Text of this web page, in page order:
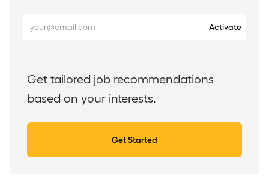
(Required)
Activate
Get tailored job recommendations
based on your interests.
Get Started